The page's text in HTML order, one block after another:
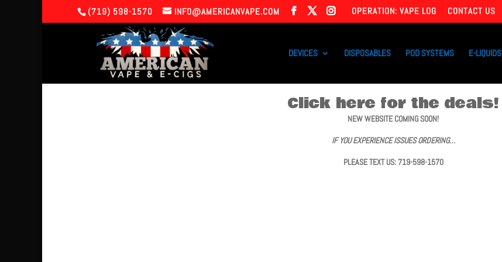
(719) 598-1570 INFO@AMERICANVAPE.COM OPERATION: VAPE LOG CONTACT US
DEVICES DISPOSABLES POD SYSTEMS E-LIQUIDS
Click here for the deals!
NEW WEBSITE COMING SOON!
IF YOU EXPERIENCE ISSUES ORDERING…
PLEASE TEXT US: 719-598-1570